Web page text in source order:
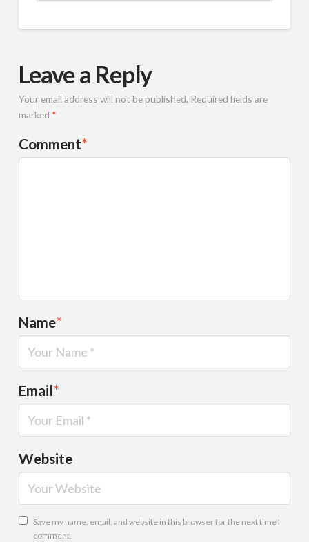
Leave a Reply
Your email address will not be published. Required fields are
marked *
Comment*
Name*
Email*
Website
Save my name, email, and website in this browser for the next time I
comment.